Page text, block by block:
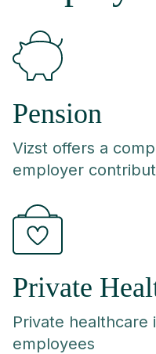
Pension
Vizst offers a
employer
Private
Private healthcare
employees